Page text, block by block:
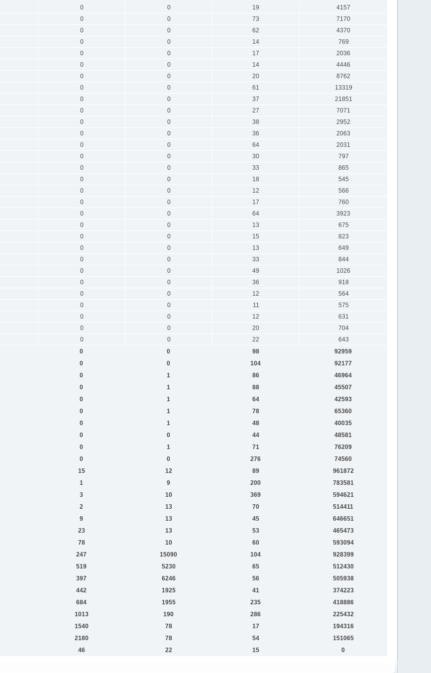
0 0 19
4157
0 0 73
7170
0 0 62
4370
0 0 14
769
0 0 17
2036
0 0 14
4446
0 0 20
8762
0 0 61
13319
0 0 37
21851
0 0 27
7071
0 0 38
2952
0 0 36
2063
0 0 64
2031
0 0 30
797
0 0 33
865
0 0 18
545
0 0 12
566
0 0 17
760
0 0 64
3923
0 0 13
675
0 0 15
823
0 0 13
649
0 0 33
844
0 0 49
1026
0 0 36
918
0 0 12
564
0 0 11
575
0 0 12
631
0 0 20
704
0 0 22
643
0 0 98
92959
0 0 104
92177
0 1 86
46964
0 1 88
45507
0 1 64
42593
0 1 78
65360
0 1 48
40035
0 0 44
48581
0 1 71
76209
0 0 276
74560
15 12 89
961872
1 9 200
783581
3 10 369
594621
2 13 70
514411
9 13 45
646651
23 13 53
465473
78 10 60
593094
247 15090 104
928399
519 5230 65
512430
397 6246 56
505938
442 1925 41
374223
684 1955 235
418886
1013 190 286
225432
1540 78 17
194316
2180 78 54
151065
46 22 15 0